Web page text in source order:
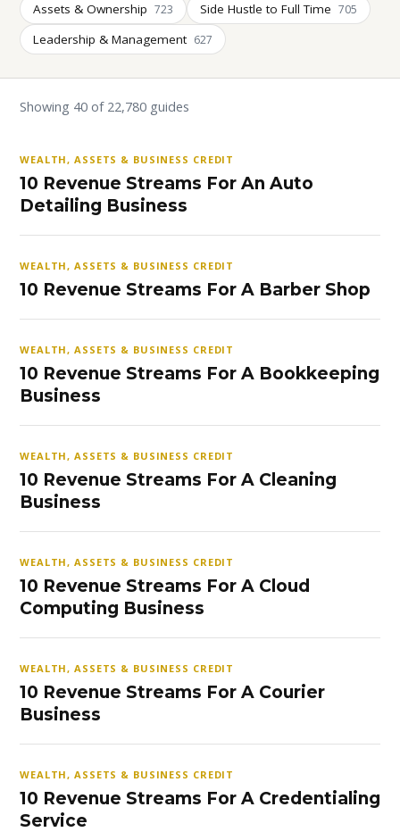
Assets & Ownership 723 Side Hustle to Full Time 705
Leadership & Management 627
Showing 40 of 22,780 guides
WEALTH, ASSETS & BUSINESS CREDIT
10 Revenue Streams For An Auto
Detailing Business
WEALTH, ASSETS & BUSINESS CREDIT
10 Revenue Streams For A Barber Shop
WEALTH, ASSETS & BUSINESS CREDIT
10 Revenue Streams For A Bookkeeping
Business
WEALTH, ASSETS & BUSINESS CREDIT
10 Revenue Streams For A Cleaning
Business
WEALTH, ASSETS & BUSINESS CREDIT
10 Revenue Streams For A Cloud
Computing Business
WEALTH, ASSETS & BUSINESS CREDIT
10 Revenue Streams For A Courier
Business
WEALTH, ASSETS & BUSINESS CREDIT
10 Revenue Streams For A Credentialing
Service